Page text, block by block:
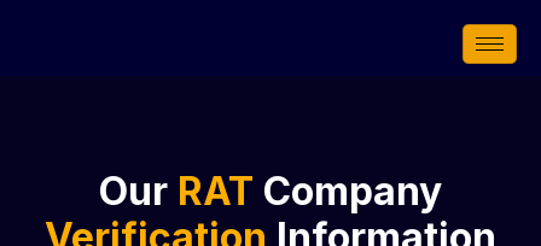
Our RAT Company